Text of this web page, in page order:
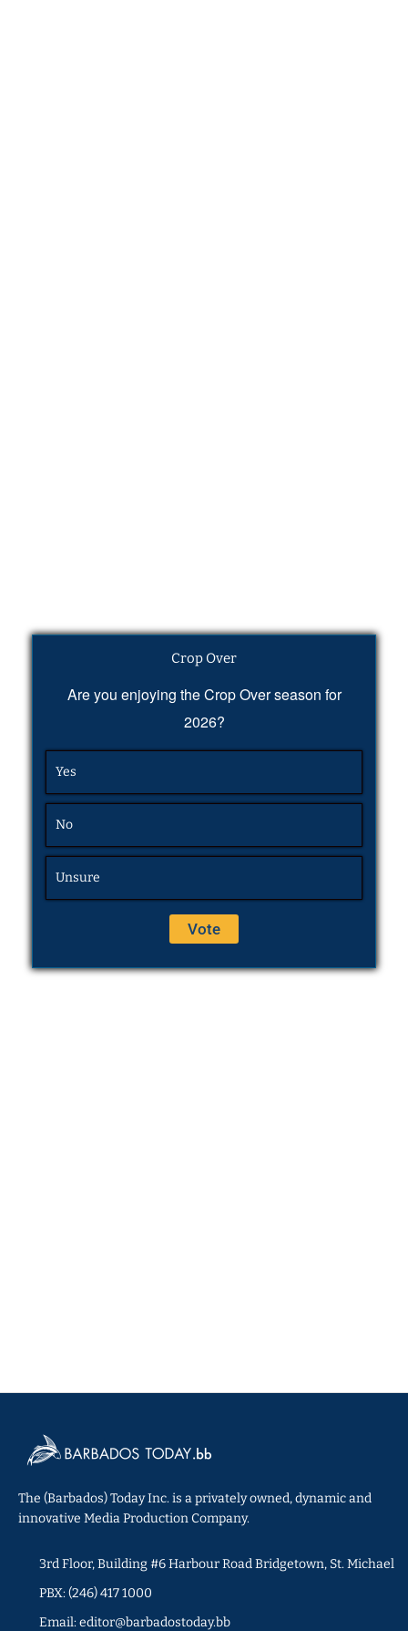
Crop Over
Are you enjoying the Crop Over season for
2026?
Yes
No
Unsure
The (Barbados) Today Inc. is a privately owned, dynamic and
innovative Media Production Company.
3rd Floor, Building #6 Harbour Road Bridgetown, St. Michael
PBX: (246) 417 1000
Email: editor@barbadostoday.bb